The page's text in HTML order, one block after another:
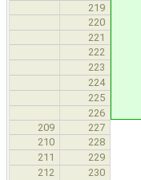
219
220
221
222
rc
223 if
224
225
226
209
227
210
228
211 229 *
212 230